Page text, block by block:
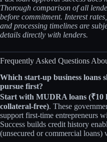
Thorough comparison of all
before commitment. Interest
and processing timelines are
details directly with lenders.
Frequently Asked Questions
Which start-up business loans
pursue first?
Start with MUDRA loans (₹10
collateral-free). These
support first-time entrepreneurs
Success builds credit history
(unsecured or commercial loans)